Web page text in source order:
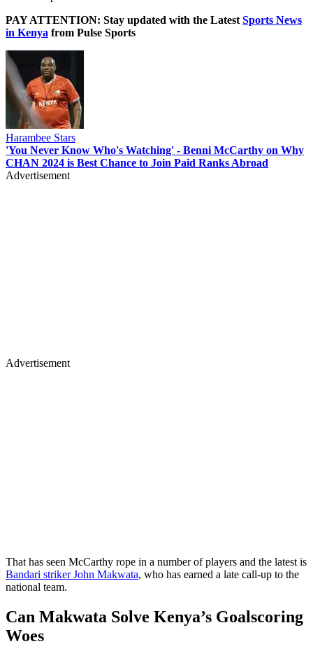
PAY ATTENTION: Stay updated with the Latest Sports News
in Kenya from Pulse Sports
Harambee Stars
'You Never Know Who's Watching' - Benni McCarthy on Why
CHAN 2024 is Best Chance to Join Paid Ranks Abroad
Advertisement
Advertisement
That has seen McCarthy rope in a number of players and the latest is
Bandari striker John Makwata, who has earned a late call-up to the
national team.
Can Makwata Solve Kenya’s Goalscoring
Woes